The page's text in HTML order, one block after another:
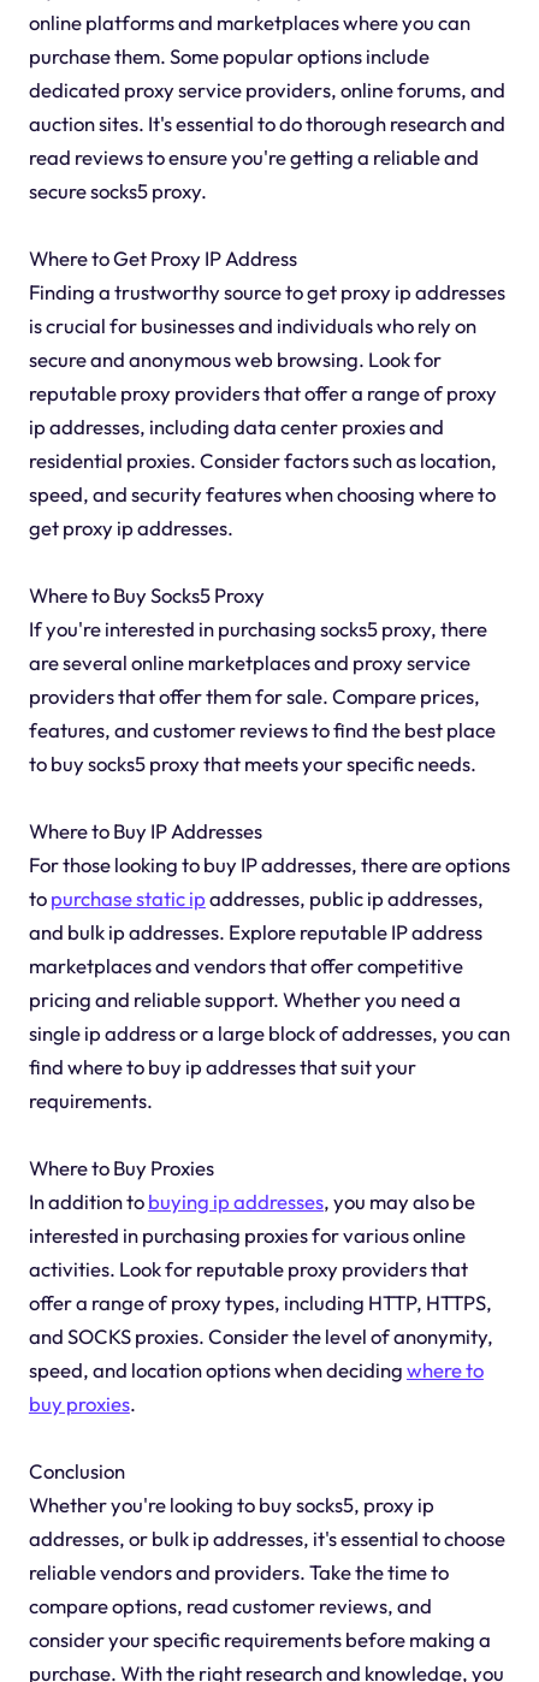
online platforms and marketplaces where you can
purchase them. Some popular options include
dedicated proxy service providers, online forums, and
auction sites. It's essential to do thorough research and
read reviews to ensure you're getting a reliable and
secure socks5 proxy.
Where to Get Proxy IP Address
Finding a trustworthy source to get proxy ip addresses
is crucial for businesses and individuals who rely on
secure and anonymous web browsing. Look for
reputable proxy providers that offer a range of proxy
ip addresses, including data center proxies and
residential proxies. Consider factors such as location,
speed, and security features when choosing where to
get proxy ip addresses.
Where to Buy Socks5 Proxy
If you're interested in purchasing socks5 proxy, there
are several online marketplaces and proxy service
providers that offer them for sale. Compare prices,
features, and customer reviews to find the best place
to buy socks5 proxy that meets your specific needs.
Where to Buy IP Addresses
For those looking to buy IP addresses, there are options
topurchase static ipaddresses, public ip addresses,
and bulk ip addresses. Explore reputable IP address
marketplaces and vendors that offer competitive
pricing and reliable support. Whether you need a
single ip address or a large block of addresses, you can
find where to buy ip addresses that suit your
requirements.
Where to Buy Proxies
In addition tobuying ip addresses, you may also be
interested in purchasing proxies for various online
activities. Look for reputable proxy providers that
offer a range of proxy types, including HTTP, HTTPS,
and SOCKS proxies. Consider the level of anonymity,
speed, and location options when decidingwhere to
buy proxies.
Conclusion
Whether you're looking to buy socks5, proxy ip
addresses, or bulk ip addresses, it's essential to choose
reliable vendors and providers. Take the time to
compare options, read customer reviews, and
consider your specific requirements before making a
purchase. With the right research and knowledge, you